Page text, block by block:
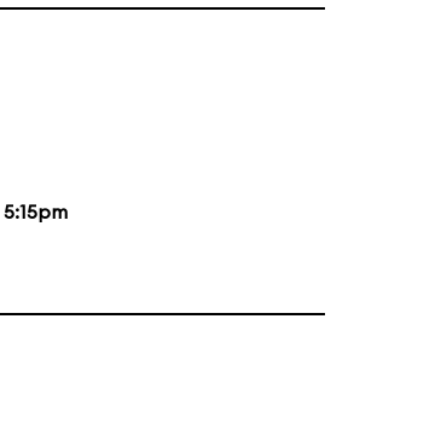
5:15pm